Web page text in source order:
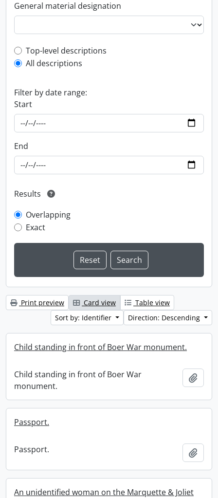
General material designation
Top-level description filter
Top-level descriptions
All descriptions
Filter by date range:
Start
End
Results
Overlapping
Exact
Print preview Card view
Table view
Sort by: Identifier
Direction: Descending
Child standing in front of Boer War monument.
Child standing in front of Boer War
monument.
Passport.
Passport.
An unidentified woman on the Marquette & Joliet